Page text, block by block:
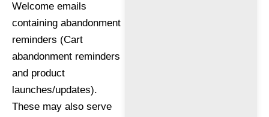
Welcome emails
containing abandonment
reminders (Cart
abandonment reminders
and product
launches/updates).
These may also serve